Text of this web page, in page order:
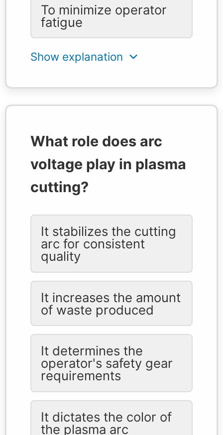
To minimize operator
fatigue
What role does arc
voltage play in plasma
cutting?
It stabilizes the cutting
arc for consistent
quality
It increases the amount
of waste produced
It determines the
operator's safety gear
requirements
It dictates the color of
the plasma arc